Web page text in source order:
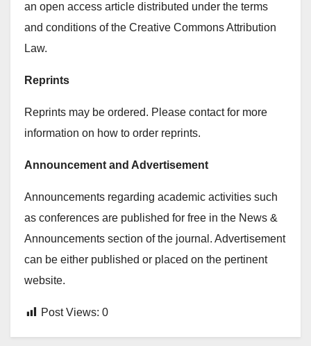
an open access article distributed under the terms
and conditions of the Creative Commons Attribution
Law.
Reprints
Reprints may be ordered. Please contact for more
information on how to order reprints.
Announcement and Advertisement
Announcements regarding academic activities such
as conferences are published for free in the News &
Announcements section of the journal. Advertisement
can be either published or placed on the pertinent
website.
Post Views: 0